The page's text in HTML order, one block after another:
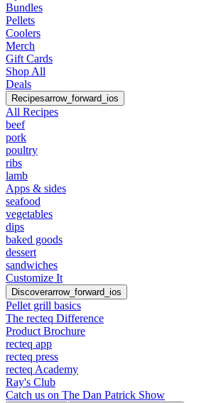
Bundles
Pellets
Coolers
Merch
Gift Cards
Shop All
Deals
Recipesarrow_forward_ios
All Recipes
beef
pork
poultry
ribs
lamb
Apps & sides
seafood
vegetables
dips
baked goods
dessert
sandwiches
Customize It
Discoverarrow_forward_ios
Pellet grill basics
The recteq Difference
Product Brochure
recteq app
recteq press
recteq Academy
Ray's Club
Catch us on The Dan Patrick Show